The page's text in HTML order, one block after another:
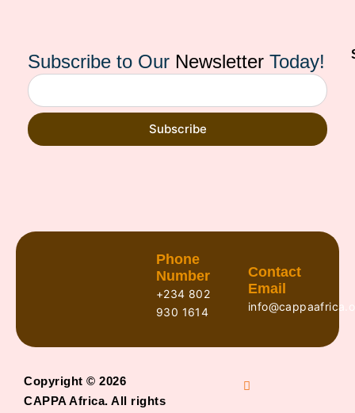
Subscribe to Our Newsletter Today!
Subscribe
Phone
Number
+234 802
930 1614
Contact
Email
Copyright © 2026
CAPPA Africa. All rights